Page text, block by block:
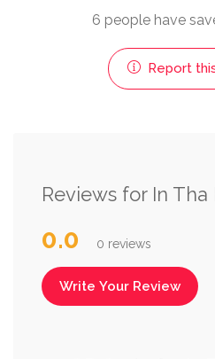
6 people have
Report
Reviews for In Tha
0.0 0 reviews
Write Your Review